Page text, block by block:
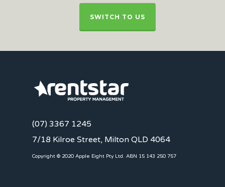
SWITCH TO US
(07) 3367 1245
7/18 Kilroe Street, Milton QLD 4064
Copyright © 2020 Apple Eight Pty Ltd. ABN 15 143 250 757